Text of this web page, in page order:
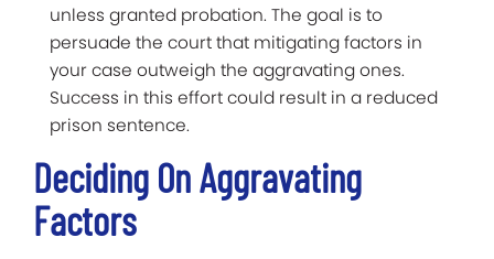
unless granted probation. The goal is to
persuade the court that mitigating factors in
your case outweigh the aggravating ones.
Success in this effort could result in a reduced
prison sentence.
Deciding On Aggravating
Factors